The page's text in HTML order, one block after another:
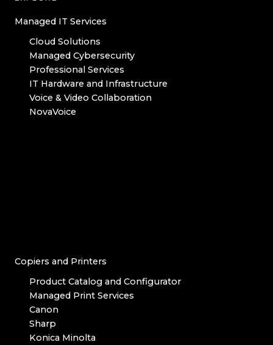
Managed IT Services
Cloud Solutions
Managed Cybersecurity
Professional Services
IT Hardware and Infrastructure
Voice & Video Collaboration
NovaVoice
Copiers and Printers
Product Catalog and Configurator
Managed Print Services
Canon
Sharp
Konica Minolta